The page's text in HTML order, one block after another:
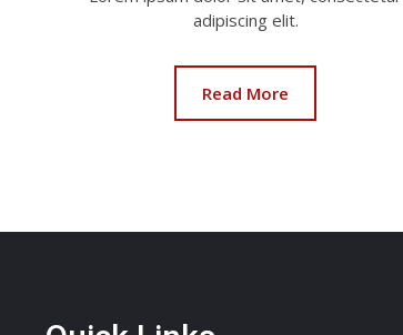
adipiscing elit.
Read More